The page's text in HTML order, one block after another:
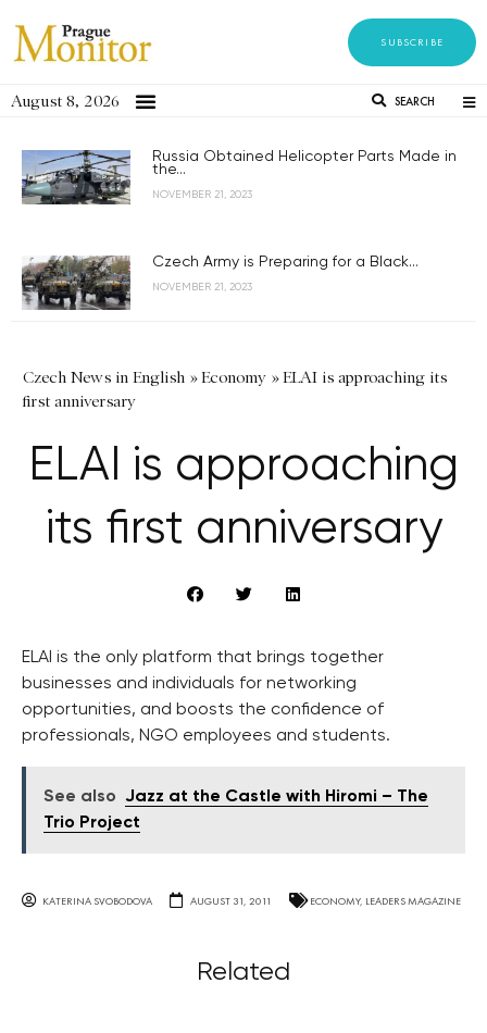
SUBSCRIBE
August 8, 2026 SEARCH
Russia Obtained Helicopter Parts Made in
the...
NOVEMBER 21, 2023
Czech Army is Preparing for a Black...
NOVEMBER 21, 2023
Czech News in English »Economy »ELAI is approaching its
first anniversary
ELAI is approaching
its first anniversary
ELAI is the only platform that brings together
businesses and individuals for networking
opportunities, and boosts the confidence of
professionals, NGO employees and students.
See also Jazz at the Castle with Hiromi – The
Trio Project
KATERINA SVOBODOVA AUGUST 31, 2011 ECONOMY, LEADERS MAGAZINE
Related